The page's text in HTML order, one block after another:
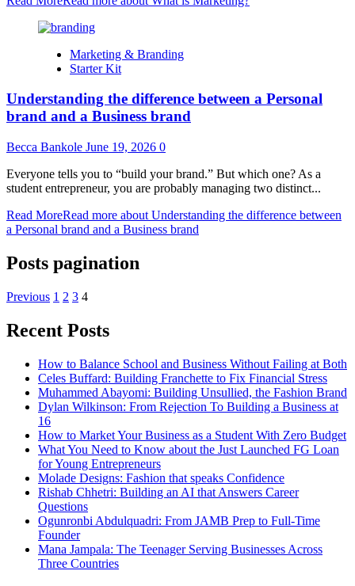
Marketing & Branding
Starter Kit
Understanding the difference between a Personal
brand and a Business brand
Becca Bankole June 19, 2026 0
Everyone tells you to “build your brand.” But which one? As a
student entrepreneur, you are probably managing two distinct...
Read MoreRead more about Understanding the difference between
a Personal brand and a Business brand
Posts pagination
Previous 1 2 3 4
Recent Posts
How to Balance School and Business Without Failing at Both
Celes Buffard: Building Franchette to Fix Financial Stress
Muhammed Abayomi: Building Unsullied, the Fashion Brand
Dylan Wilkinson: From Rejection To Building a Business at
16
How to Market Your Business as a Student With Zero Budget
What You Need to Know about the Just Launched FG Loan
for Young Entrepreneurs
Molade Designs: Fashion that speaks Confidence
Rishab Chhetri: Building an AI that Answers Career
Questions
Ogunronbi Abdulquadri: From JAMB Prep to Full-Time
Founder
Mana Jampala: The Teenager Serving Businesses Across
Three Countries